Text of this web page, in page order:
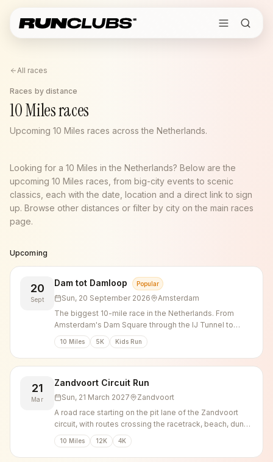
All races
Races by distance
10 Miles races
Upcoming 10 Miles races across the Netherlands.
Looking for a 10 Miles in the Netherlands? Below are the
upcoming 10 Miles races, from big-city events to scenic
classics, each with the date, location and a direct link to sign
up. Browse other distances or filter by city on the main races
page.
Upcoming
20
Sept
Dam tot Damloop Popular
Sun, 20 September 2026
Amsterdam
The biggest 10-mile race in the Netherlands. From
Amsterdam's Dam Square through the IJ Tunnel to
Zaandam.
10 Miles 5K Kids Run
21
Mar
Zandvoort Circuit Run
Sun, 21 March 2027
Zandvoort
A road race starting on the pit lane of the Zandvoort
circuit, with routes crossing the racetrack, beach, dunes
and town centre.
10 Miles 12K 4K